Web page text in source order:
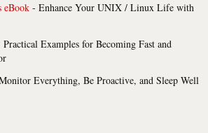
eBook - Enhance Your UNIX / Linux Life with
Practical Examples for Becoming Fast and
Everything, Be Proactive, and Sleep Well